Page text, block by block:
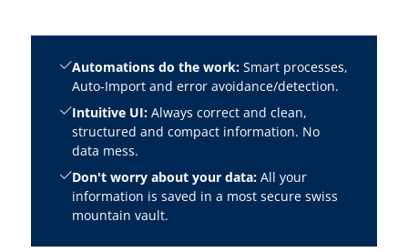
Automations do the work:Smart processes,
Auto-Import and error avoidance/detection.
Intuitive UI:Always correct and clean,
structured and compact information. No
data mess.
Don't worry about your data:All your
information is saved in a most secure swiss
mountain vault.